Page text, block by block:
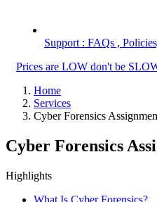
Support : FAQs ,
Prices are LOW don't be
Home
Services
Cyber Forensics
Cyber Forensics
Highlights